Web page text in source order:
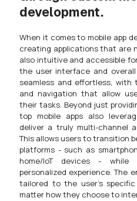
development.
When it comes to mobile app
creating applications that are
also intuitive and accessible
the user interface and
seamless and effortless,
and navigation that allow
their tasks. Beyond just
top mobile apps also
deliver a truly multi-channel
This allows users to transition
platforms - such as
home/IoT devices - while
personalized experience. The
tailored to the user's
matter how they choose to